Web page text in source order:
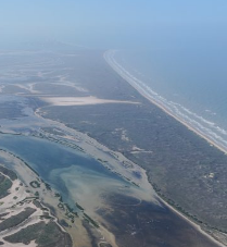
of the
for the
of Texas,
Tesla
Replevin